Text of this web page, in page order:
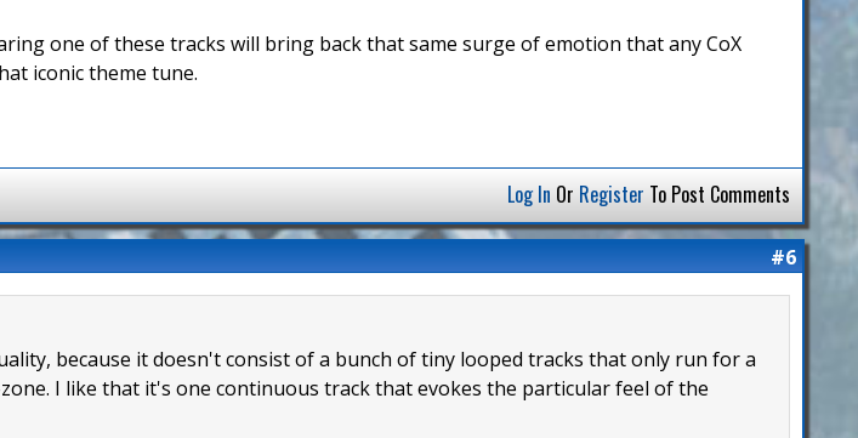
one of these tracks will bring back that same surge of emotion that any CoX
iconic theme tune.
Log In Or Register To Post Comments
#6
because it doesn't consist of a bunch of tiny looped tracks that only run for a
I like that it's one continuous track that evokes the particular feel of the